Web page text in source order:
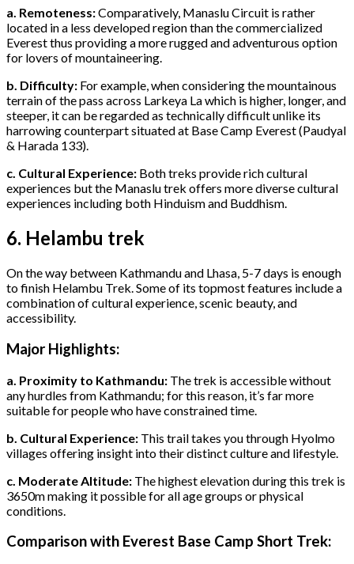
a. Remoteness:Comparatively, Manaslu Circuit is rather
located in a less developed region than the commercialized
Everest thus providing a more rugged and adventurous option
for lovers of mountaineering.
b. Difficulty: For example, when considering the mountainous
terrain of the pass across Larkeya La which is higher, longer, and
steeper, it can be regarded as technically difficult unlike its
harrowing counterpart situated at Base Camp Everest (Paudyal
& Harada 133).
c. Cultural Experience: Both treks provide rich cultural
experiences but the Manaslu trek offers more diverse cultural
experiences including both Hinduism and Buddhism.
6. Helambu trek
On the way between Kathmandu and Lhasa, 5-7 days is enough
to finish Helambu Trek. Some of its topmost features include a
combination of cultural experience, scenic beauty, and
accessibility.
Major Highlights:
a. Proximity to Kathmandu: The trek is accessible without
any hurdles from Kathmandu; for this reason, it’s far more
suitable for people who have constrained time.
b. Cultural Experience: This trail takes you through Hyolmo
villages offering insight into their distinct culture and lifestyle.
c. Moderate Altitude: The highest elevation during this trek is
3650m making it possible for all age groups or physical
conditions.
Comparison with Everest Base Camp Short Trek: